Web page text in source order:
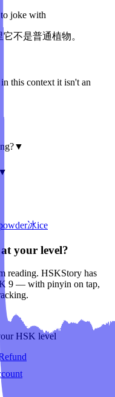
joke with
不是普通植物。
this context it isn't an
▼
冰ice
your level?
reading. HSKStory has
9 — with pinyin on tap,
HSK level